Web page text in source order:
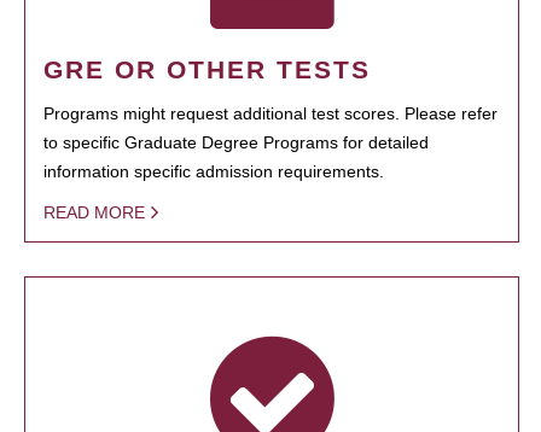
GRE OR OTHER TESTS
Programs might request additional test scores. Please refer
to specific Graduate Degree Programs for detailed
information specific admission requirements.
READ MORE